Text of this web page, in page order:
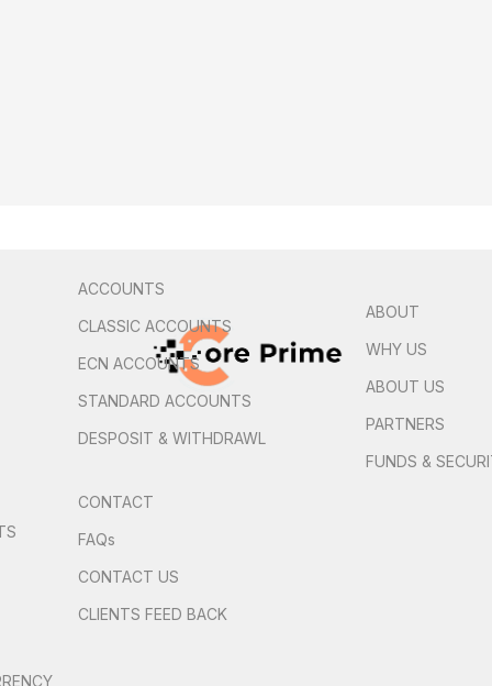
ABOUT
WHY US
ABOUT US
PARTNERS
FUNDS &
ACCOUNTS
CLASSIC ACCOUNTS
ECN ACCOUNTS
STANDARD ACCOUNTS
DESPOSIT & WITHDRAWL
CONTACT
FAQs
CONTACT US
CLIENTS FEED BACK